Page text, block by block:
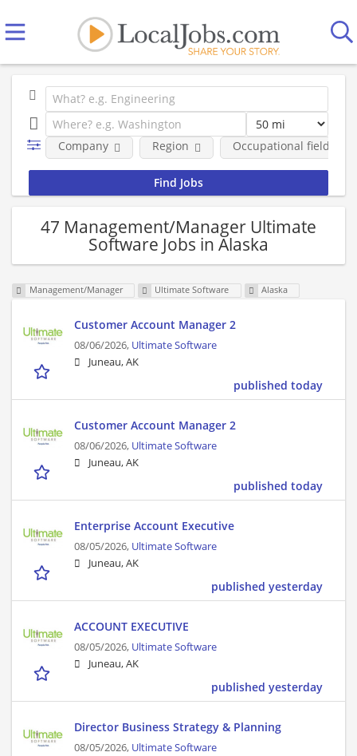
Company Region Occupational fields
47 Management/Manager Ultimate
Software Jobs in Alaska
Management/Manager Ultimate Software Alaska
Customer Account Manager 2
08/06/2026, Ultimate Software
Juneau, AK
published today
Customer Account Manager 2
08/06/2026, Ultimate Software
Juneau, AK
published today
Enterprise Account Executive
08/05/2026, Ultimate Software
Juneau, AK
published yesterday
ACCOUNT EXECUTIVE
08/05/2026, Ultimate Software
Juneau, AK
published yesterday
Director Business Strategy & Planning
08/05/2026, Ultimate Software